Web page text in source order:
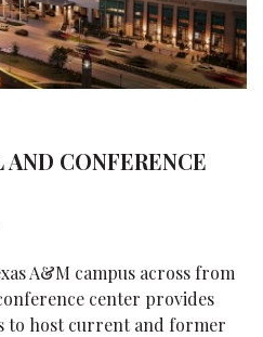
CONFERENCE
A&M campus across from
center provides
to host current and former